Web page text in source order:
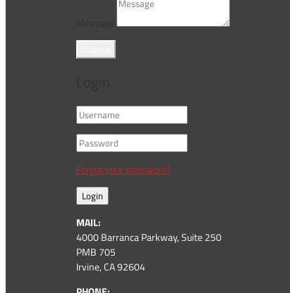
Forgot your password?
Login
MAIL:
4000 Barranca Parkway, Suite 250
PMB 705
Irvine, CA 92604